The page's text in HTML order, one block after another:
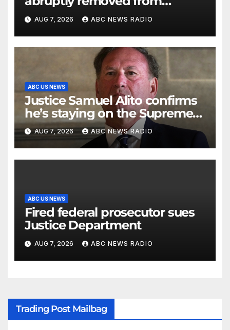
command
AUG 7, 2026 ABC NEWS RADIO
ABC US NEWS
Justice Samuel Alito confirms
he’s staying on the Supreme
Court for another term
AUG 7, 2026 ABC NEWS RADIO
ABC US NEWS
Fired federal prosecutor sues
Justice Department
AUG 7, 2026 ABC NEWS RADIO
Trading Post Mailbag